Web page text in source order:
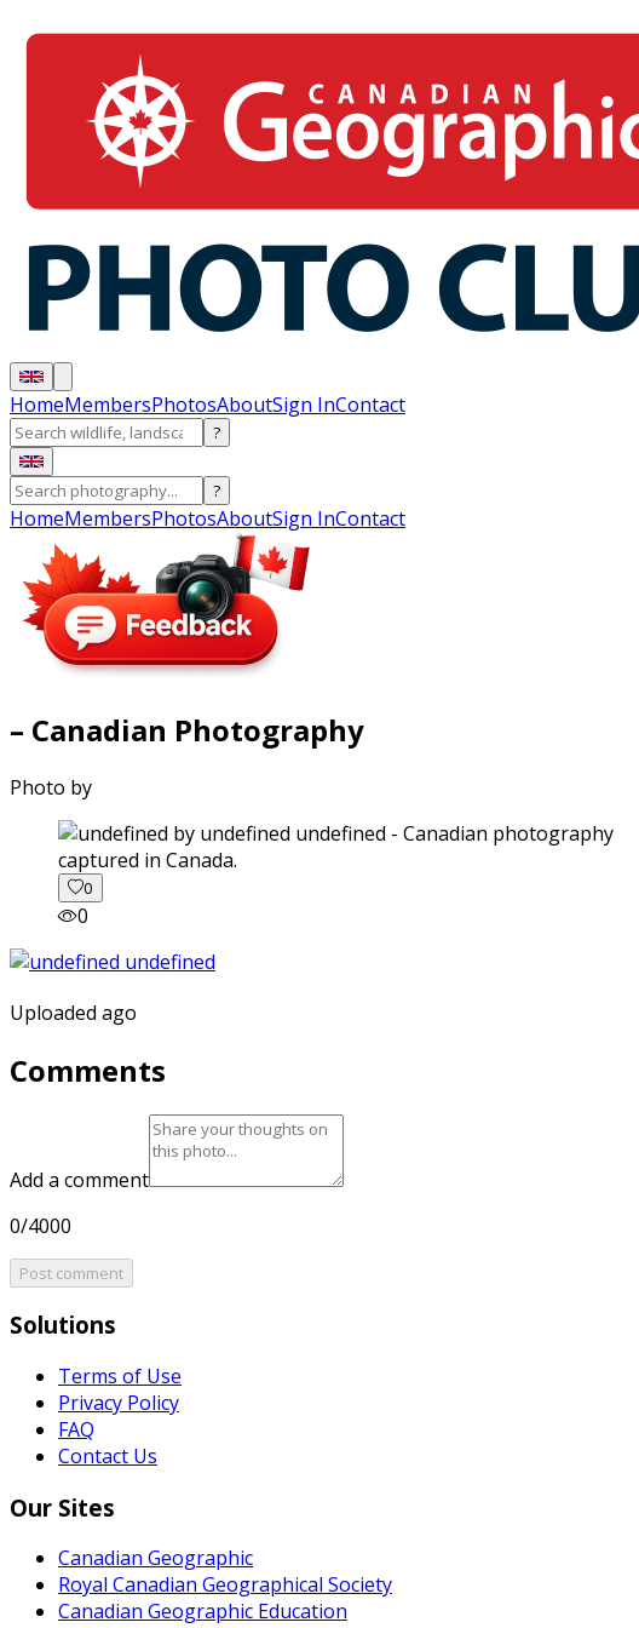
HomeMembersPhotosAboutSign InContact
?
?
HomeMembersPhotosAboutSign InContact
– Canadian Photography
Photo by
captured in Canada.
0
0
Uploaded ago
Comments
Add a comment
0/4000
Post comment
Solutions
Terms of Use
Privacy Policy
FAQ
Contact Us
Our Sites
Canadian Geographic
Royal Canadian Geographical Society
Canadian Geographic Education